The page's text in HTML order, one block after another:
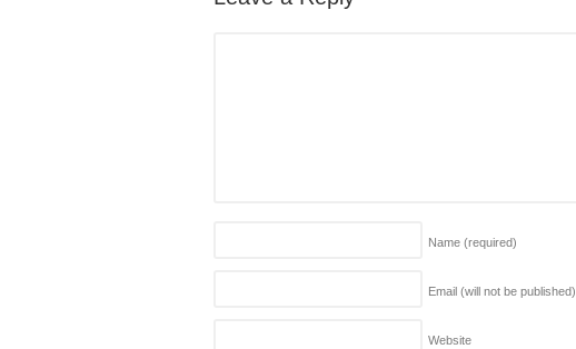
Name (required)
Email (will not be published)
Website